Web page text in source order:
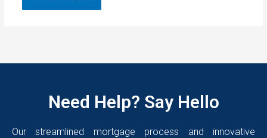
Need Help? Say Hello
Our streamlined mortgage process and innovative